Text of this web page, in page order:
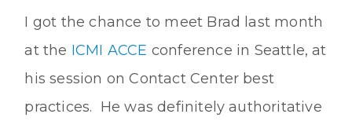
I got the chance to meet Brad last month
at the ICMI ACCE conference in Seattle, at
his session on Contact Center best
practices. He was definitely authoritative